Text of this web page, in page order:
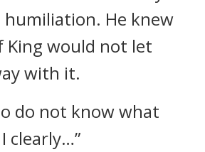
humiliation. He knew
King would not let
with it.
do not know what
clearly…”